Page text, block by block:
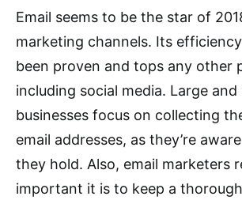
Email seems to be the star of
marketing channels. Its
been proven and tops any other
including social media. Large and
businesses focus on collecting
email addresses, as they’re
they hold. Also, email marketers
important it is to keep a